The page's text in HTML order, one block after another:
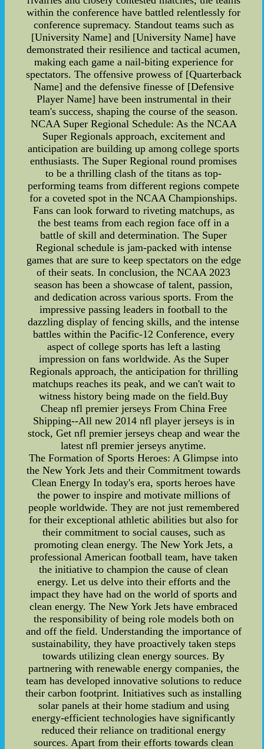
within the conference have battled relentlessly for
conference supremacy. Standout teams such as
[University Name] and [University Name] have
demonstrated their resilience and tactical acumen,
making each game a nail-biting experience for
spectators. The offensive prowess of [Quarterback
Name] and the defensive finesse of [Defensive
Player Name] have been instrumental in their
team's success, shaping the course of the season.
NCAA Super Regional Schedule: As the NCAA
Super Regionals approach, excitement and
anticipation are building up among college sports
enthusiasts. The Super Regional round promises
to be a thrilling clash of the titans as top-
performing teams from different regions compete
for a coveted spot in the NCAA Championships.
Fans can look forward to riveting matchups, as
the best teams from each region face off in a
battle of skill and determination. The Super
Regional schedule is jam-packed with intense
games that are sure to keep spectators on the edge
of their seats. In conclusion, the NCAA 2023
season has been a showcase of talent, passion,
and dedication across various sports. From the
impressive passing leaders in football to the
dazzling display of fencing skills, and the intense
battles within the Pacific-12 Conference, every
aspect of college sports has left a lasting
impression on fans worldwide. As the Super
Regionals approach, the anticipation for thrilling
matchups reaches its peak, and we can't wait to
witness history being made on the field.Buy
Cheap nfl premier jerseys From China Free
Shipping--All new 2014 nfl player jerseys is in
stock, Get nfl premier jerseys cheap and wear the
latest nfl premier jerseys anytime.
The Formation of Sports Heroes: A Glimpse into
the New York Jets and their Commitment towards
Clean Energy In today's era, sports heroes have
the power to inspire and motivate millions of
people worldwide. They are not just remembered
for their exceptional athletic abilities but also for
their commitment to social causes, such as
promoting clean energy. The New York Jets, a
professional American football team, have taken
the initiative to champion the cause of clean
energy. Let us delve into their efforts and the
impact they have had on the world of sports and
clean energy. The New York Jets have embraced
the responsibility of being role models both on
and off the field. Understanding the importance of
sustainability, they have proactively taken steps
towards utilizing clean energy sources. By
partnering with renewable energy companies, the
team has developed innovative solutions to reduce
their carbon footprint. Initiatives such as installing
solar panels at their home stadium and using
energy-efficient technologies have significantly
reduced their reliance on traditional energy
sources. Apart from their efforts towards clean